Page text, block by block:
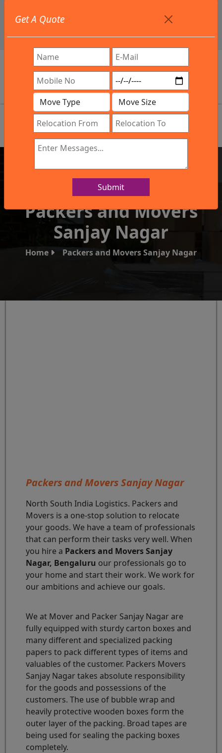
info@northsouthindialogistics.com
Review
Get A Quote
Submit
IBA Approved Company
Packers and Movers
Sanjay Nagar
Home Packers and Movers Sanjay Nagar
Packers and Movers Sanjay Nagar
North South India Logistics. Packers and
Movers is a one-stop solution to relocate
your goods. We have a team of professionals
that can perform their tasks very well. When
you hire a Packers and Movers Sanjay
Nagar, Bengaluru our professionals go to
your home and start their work. We work for
our ambitions and achieve our goals.
We at Mover and Packer Sanjay Nagar are
fully equipped with sturdy carton boxes and
many different and specialized packing
papers to pack different types of items and
valuables of the customer. Packers Movers
Sanjay Nagar takes absolute responsibility
for the goods and possessions of the
customers. The use of bubble wrap and
heavily protective wooden boxes form the
outer layer of the packing. Broad tapes are
being used for sealing the packing boxes
completely.